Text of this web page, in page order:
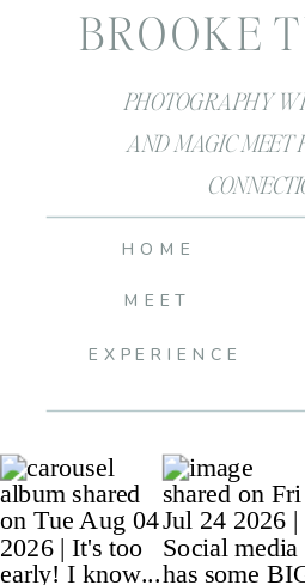
PHOTOGRAPHY
AND MAGIC MEET
BROOKE
MEET
HOME
EXPERIENCE